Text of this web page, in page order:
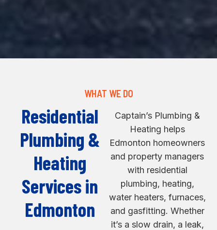
Residential
Plumbing &
Heating
Services in
Edmonton
Captain’s Plumbing &
Heating helps
Edmonton homeowners
and property managers
with residential
plumbing, heating,
water heaters, furnaces,
and gasfitting. Whether
it’s a slow drain, a leak,
WHAT WE DO